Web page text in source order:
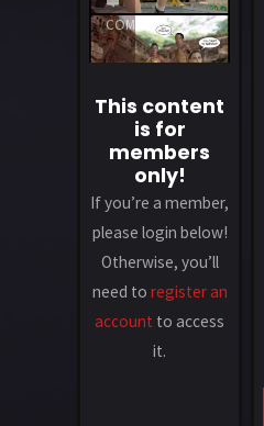
COMMENT
This content
is for
members
only!
If you’re a member,
please login below!
Otherwise, you’ll
need to register an
account to access
it.